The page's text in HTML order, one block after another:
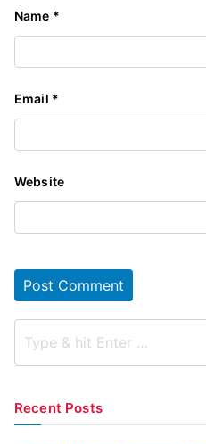
Name *
Email *
Website
Recent Posts